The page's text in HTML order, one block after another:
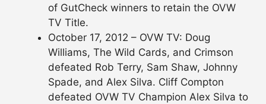
of GutCheck winners to retain the OVW
TV Title.
October 17, 2012 – OVW TV: Doug
Williams, The Wild Cards, and Crimson
defeated Rob Terry, Sam Shaw, Johnny
Spade, and Alex Silva. Cliff Compton
defeated OVW TV Champion Alex Silva to